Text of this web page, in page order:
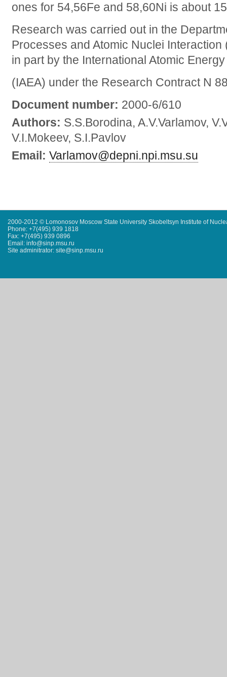
ones for 54,56Fe and 58,60Ni is about
Research was carried out in the
Processes and Atomic Nuclei
in part by the International Atomic
(IAEA) under the Research Contract N
Document number: 2000-6/610
Authors: S.S.Borodina, A.V.Varlamov,
V.I.Mokeev, S.I.Pavlov
Email: Varlamov@depni.npi.msu.su
2000-2012 © Lomonosov Moscow State University Skobeltsyn Institute of
Phone: +7(495) 939 1818
Fax: +7(495) 939 0896
Email: info@sinp.msu.ru
Site adminitrator: site@sinp.msu.ru